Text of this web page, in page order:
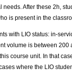
needs. After these 2h,
is present in the
with LIO status: in-
volume is between 200
course unit. In that
where the LIO